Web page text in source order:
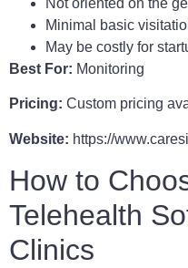
Not oriented on the
Minimal basic
May be costly for
Best For: Monitoring
Pricing: Custom pricing
Website: https://
How to
Telehealth
Clinics